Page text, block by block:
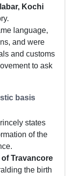
Kochi
language,
and were
and customs
to ask
basis
states
of the
Travancore
the birth